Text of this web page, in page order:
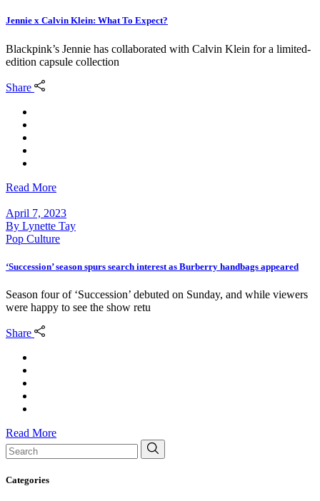
Jennie x Calvin Klein: What To Expect?
Blackpink’s Jennie has collaborated with Calvin Klein for a limited-
edition capsule collection
Share
Read More
April 7, 2023
By Lynette Tay
Pop Culture
‘Succession’ season spurs search interest as Burberry handbags appeared
Season four of ‘Succession’ debuted on Sunday, and while viewers
were happy to see the show retu
Share
Read More
Search
for:
Categories